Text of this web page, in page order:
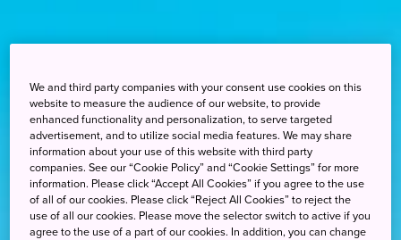
We and third party companies with your consent use cookies on this
website to measure the audience of our website, to provide
enhanced functionality and personalization, to serve targeted
advertisement, and to utilize social media features. We may share
information about your use of this website with third party
companies. See our “Cookie Policy” and “Cookie Settings” for more
information. Please click “Accept All Cookies” if you agree to the use
of all of our cookies. Please click “Reject All Cookies” to reject the
use of all our cookies. Please move the selector switch to active if you
agree to the use of a part of our cookies. In addition, you can change